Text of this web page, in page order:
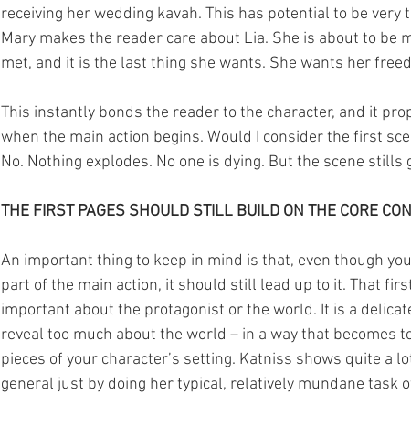
receiving her wedding kavah. This has potential to be
Mary makes the reader care about Lia. She is about to be
met, and it is the last thing she wants. She wants her
This instantly bonds the reader to the character, and it
when the main action begins. Would I consider the first
No. Nothing explodes. No one is dying. But the scene
THE FIRST PAGES SHOULD STILL BUILD ON THE CORE
An important thing to keep in mind is that, even though
part of the main action, it should still lead up to it. That
important about the protagonist or the world. It is a
reveal too much about the world – in a way that becomes
pieces of your character’s setting. Katniss shows quite a
general just by doing her typical, relatively mundane task